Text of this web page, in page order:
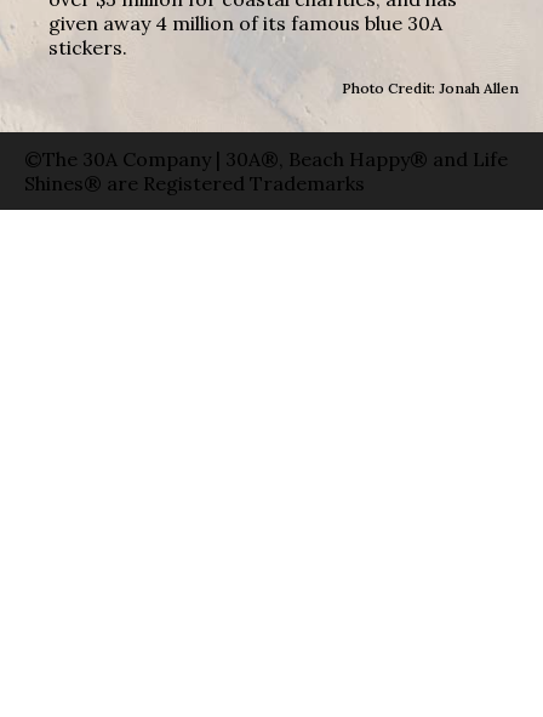
given away 4 million of its famous blue 30A
stickers.
Photo Credit: Jonah Allen
©The 30A Company | 30A®, Beach Happy® and Life
Shines® are Registered Trademarks